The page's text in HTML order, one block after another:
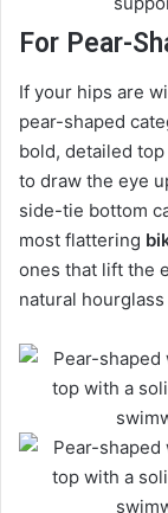
For Pear-
If your hips are
pear-shaped
bold, detailed
to draw the eye
side-tie bottom
most flattering
ones that lift the
natural